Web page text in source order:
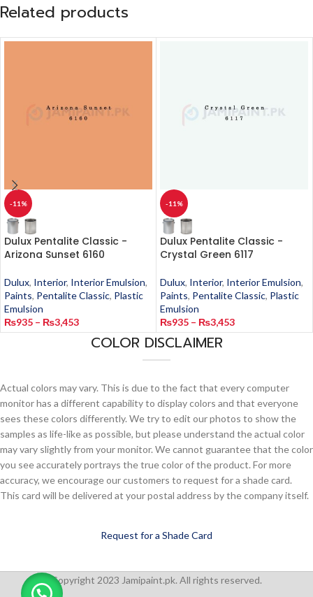
Related products
-11%
Dulux Pentalite Classic -
Arizona Sunset 6160
Dulux, Interior, Interior Emulsion,
Paints, Pentalite Classic, Plastic
Emulsion
₨935 – ₨3,453
-11%
Dulux Pentalite Classic -
Crystal Green 6117
Dulux, Interior, Interior Emulsion,
Paints, Pentalite Classic, Plastic
Emulsion
₨935 – ₨3,453
COLOR DISCLAIMER
Actual colors may vary. This is due to the fact that every computer
monitor has a different capability to display colors and that everyone
sees these colors differently. We try to edit our photos to show the
samples as life-like as possible, but please understand the actual color
may vary slightly from your monitor. We cannot guarantee that the color
you see accurately portrays the true color of the product. For more
accuracy, we encourage our customers to request for a shade card.
This card will be delivered at your postal address by the company itself.
Request for a Shade Card
Copyright 2023 Jamipaint.pk. All rights reserved.